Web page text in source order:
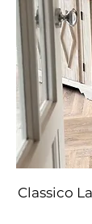
Classico